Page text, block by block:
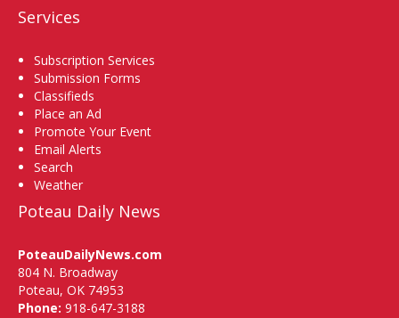
Services
Subscription Services
Submission Forms
Classifieds
Place an Ad
Promote Your Event
Email Alerts
Search
Weather
Poteau Daily News
PoteauDailyNews.com
804 N. Broadway
Poteau, OK 74953
Phone: 918-647-3188